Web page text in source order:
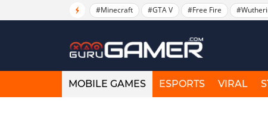
#Minecraft #GTA V #Free Fire
MOBILE GAMES ESPORTS VIRAL